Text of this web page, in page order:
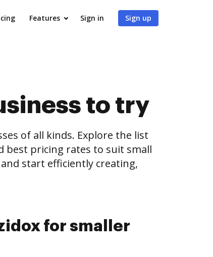
Features Sign in Sign up
to try
of all kinds. Explore the list
best pricing rates to suit small
start efficiently creating,
for smaller